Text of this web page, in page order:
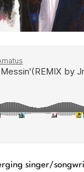
singer/